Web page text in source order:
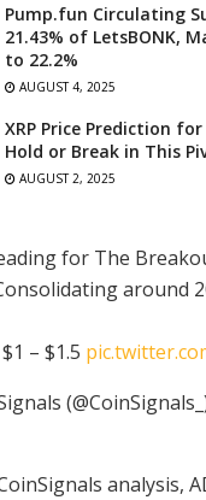
Pump.fun Circulating
21.43% of LetsBONK,
to 22.2%
AUGUST 4, 2025
XRP Price Prediction
Hold or Break in This
AUGUST 2, 2025
for The
around
– $1.5
analysis,